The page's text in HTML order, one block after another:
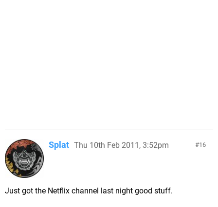
16
Splat Thu 10th Feb 2011, 3:52pm
Just got the Netflix channel last night good stuff.